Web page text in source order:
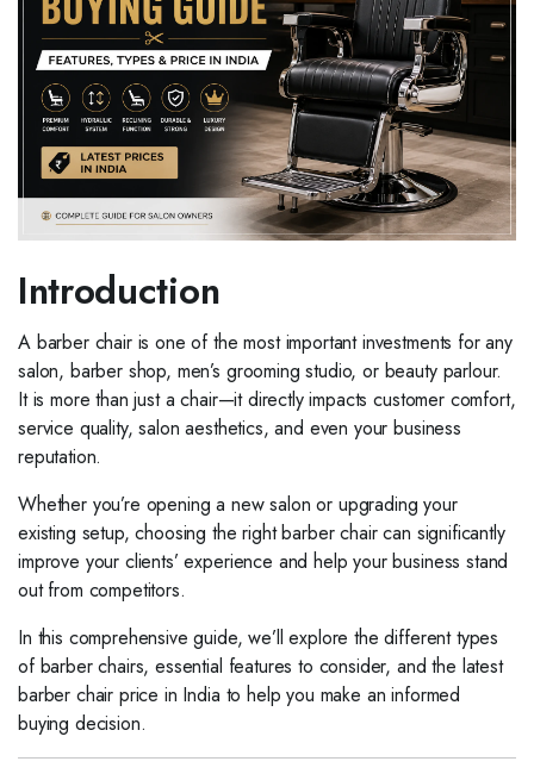
Introduction
A barber chair is one of the most important investments for any
salon, barber shop, men’s grooming studio, or beauty parlour.
It is more than just a chair—it directly impacts customer comfort,
service quality, salon aesthetics, and even your business
reputation.
Whether you’re opening a new salon or upgrading your
existing setup, choosing the right barber chair can significantly
improve your clients’ experience and help your business stand
out from competitors.
In this comprehensive guide, we’ll explore the different types
of barber chairs, essential features to consider, and the latest
barber chair price in India to help you make an informed
buying decision.